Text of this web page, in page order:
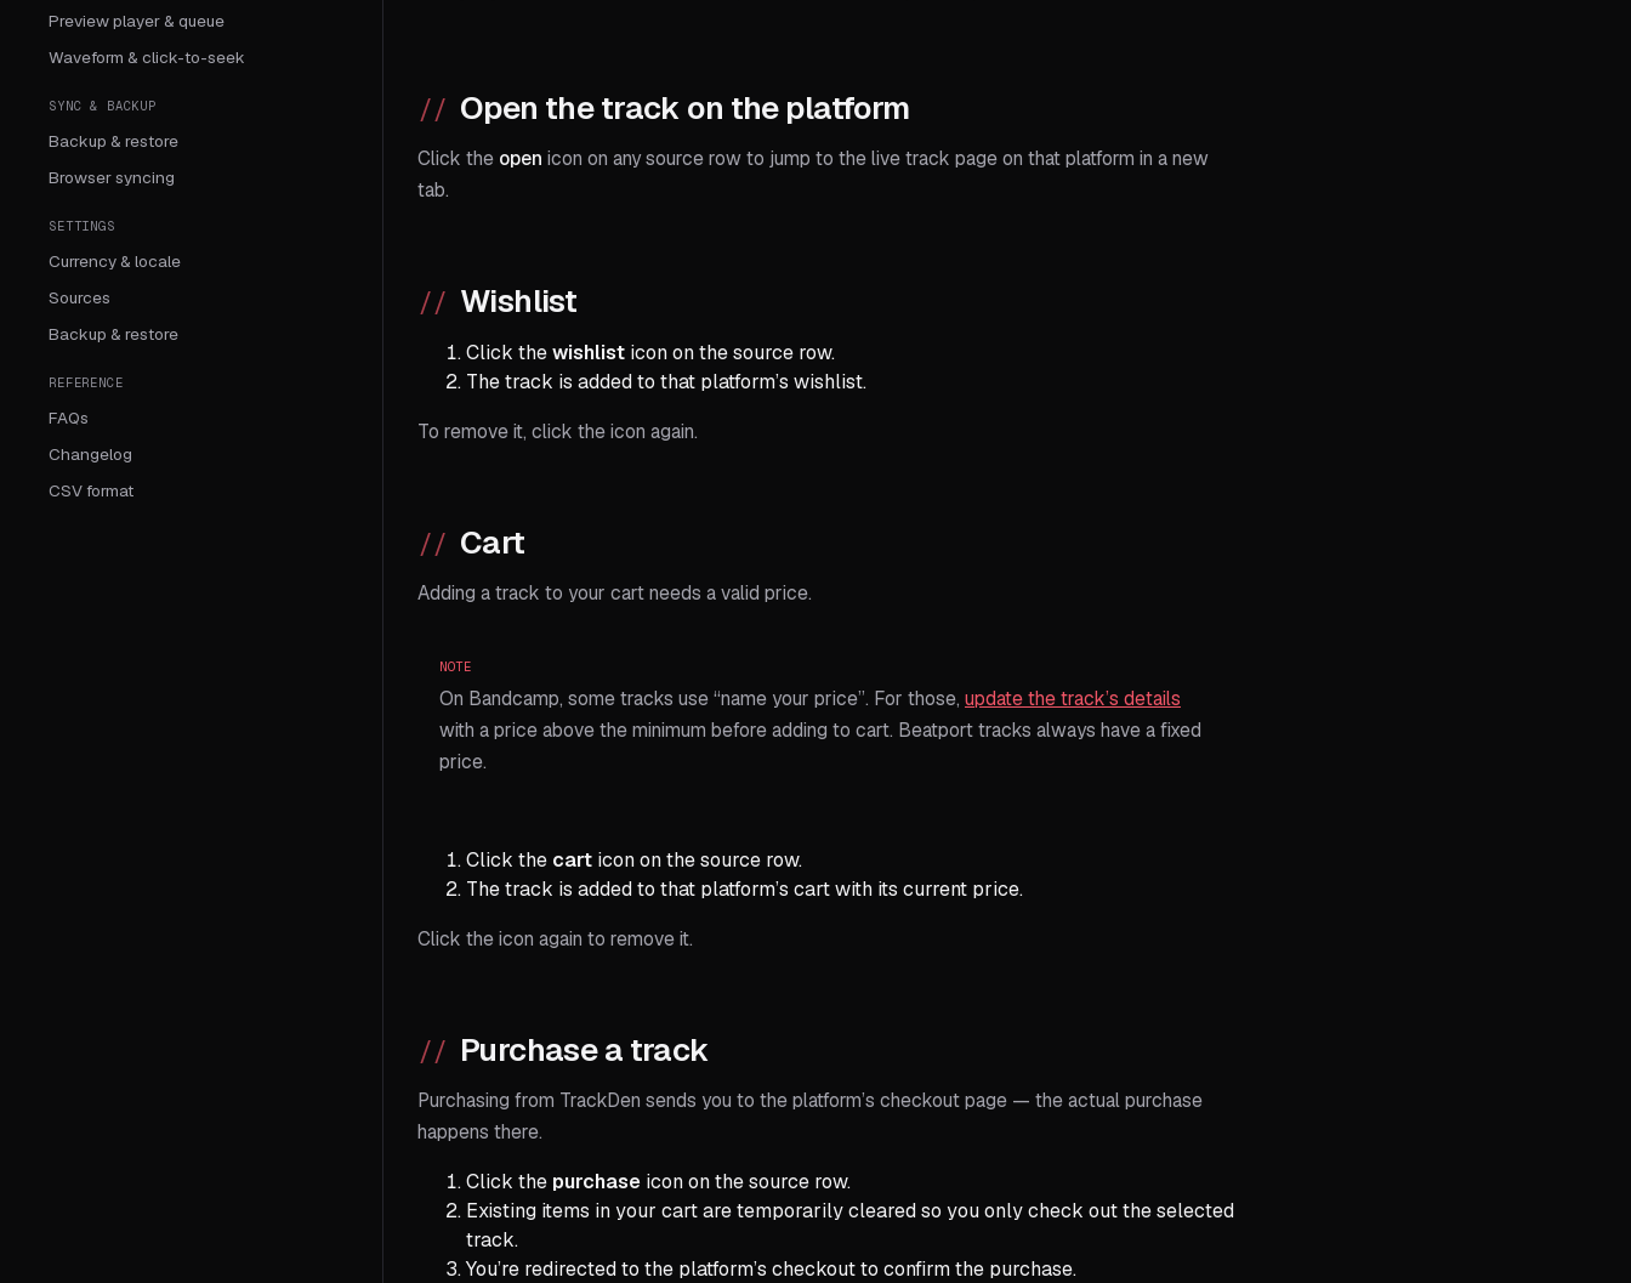
Preview player & queue
Waveform & click-to-seek
SYNC & BACKUP
Backup & restore
Browser syncing
SETTINGS
Currency & locale
Sources
Backup & restore
REFERENCE
FAQs
Changelog
CSV format
Open the track on the platform
Click the open icon on any source row to jump to the live track page on that platform in a new
tab.
Wishlist
Click thewishlist icon on the source row.
The track is added to that platform’s wishlist.
To remove it, click the icon again.
Cart
Adding a track to your cart needs a valid price.
NOTE
On Bandcamp, some tracks use “name your price”. For those, update the track’s details
with a price above the minimum before adding to cart. Beatport tracks always have a fixed
price.
Click the cart icon on the source row.
The track is added to that platform’s cart with its current price.
Click the icon again to remove it.
Purchase a track
Purchasing from TrackDen sends you to the platform’s checkout page — the actual purchase
happens there.
Click the purchase icon on the source row.
Existing items in your cart are temporarily cleared so you only check out the selected
track.
You’re redirected to the platform’s checkout to confirm the purchase.